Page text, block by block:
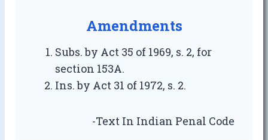
Amendments
Subs. by Act 35 of 1969, s. 2, for
section 153A.
Ins. by Act 31 of 1972, s. 2.
-Text In Indian Penal Code